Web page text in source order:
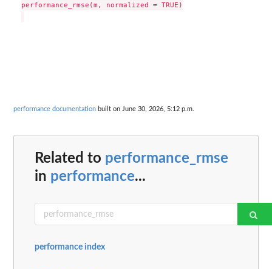
performance_rmse(m, normalized = TRUE)
performance documentation built on June 30, 2026, 5:12 p.m.
Related to performance_rmse
in performance...
performance index